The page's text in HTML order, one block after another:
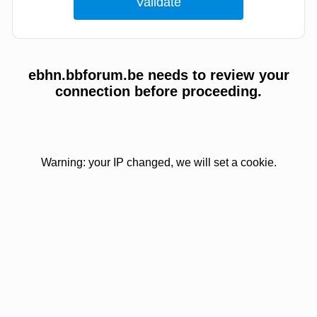
ebhn.bbforum.be needs to review your
connection before proceeding.
Warning: your IP changed, we will set a cookie.